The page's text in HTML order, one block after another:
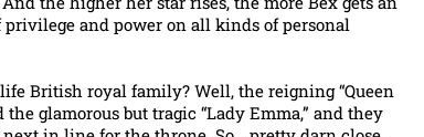
and power on all kinds of personal
British royal family? Well, the reigning “Queen
glamorous but tragic “Lady Emma,” and they